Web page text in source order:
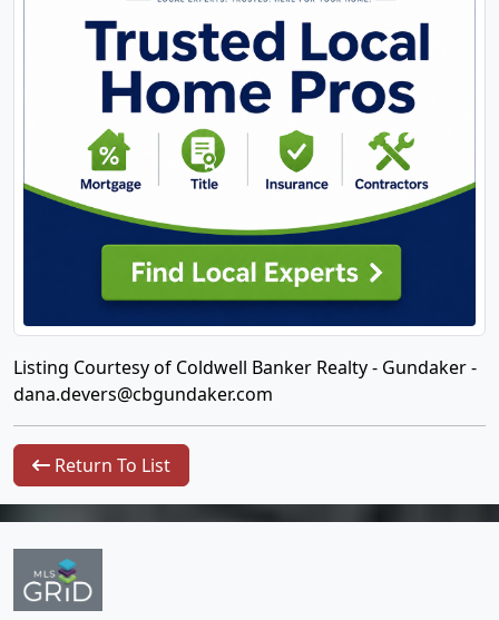
Listing Courtesy of Coldwell Banker Realty - Gundaker -
dana.devers@cbgundaker.com
Return To List